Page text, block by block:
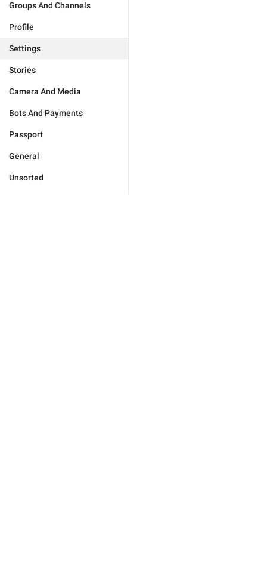
Groups And Channels
Profile
Settings
Stories
Camera And Media
Bots And Payments
Passport
General
Unsorted